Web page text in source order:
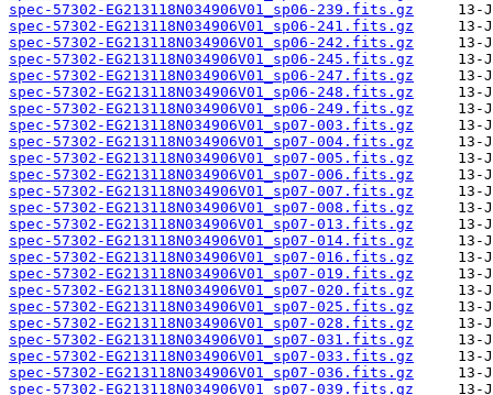
spec-57302-EG213118N034906V01_sp06-239.fits.gz
spec-57302-EG213118N034906V01_sp06-241.fits.gz
spec-57302-EG213118N034906V01_sp06-242.fits.gz
spec-57302-EG213118N034906V01_sp06-245.fits.gz
spec-57302-EG213118N034906V01_sp06-247.fits.gz
spec-57302-EG213118N034906V01_sp06-248.fits.gz
spec-57302-EG213118N034906V01_sp06-249.fits.gz
spec-57302-EG213118N034906V01_sp07-003.fits.gz
spec-57302-EG213118N034906V01_sp07-004.fits.gz
spec-57302-EG213118N034906V01_sp07-005.fits.gz
spec-57302-EG213118N034906V01_sp07-006.fits.gz
spec-57302-EG213118N034906V01_sp07-007.fits.gz
spec-57302-EG213118N034906V01_sp07-008.fits.gz
spec-57302-EG213118N034906V01_sp07-013.fits.gz
spec-57302-EG213118N034906V01_sp07-014.fits.gz
spec-57302-EG213118N034906V01_sp07-016.fits.gz
spec-57302-EG213118N034906V01_sp07-019.fits.gz
spec-57302-EG213118N034906V01_sp07-020.fits.gz
spec-57302-EG213118N034906V01_sp07-025.fits.gz
spec-57302-EG213118N034906V01_sp07-028.fits.gz
spec-57302-EG213118N034906V01_sp07-031.fits.gz
spec-57302-EG213118N034906V01_sp07-033.fits.gz
spec-57302-EG213118N034906V01_sp07-036.fits.gz
spec-57302-EG213118N034906V01_sp07-039.fits.gz